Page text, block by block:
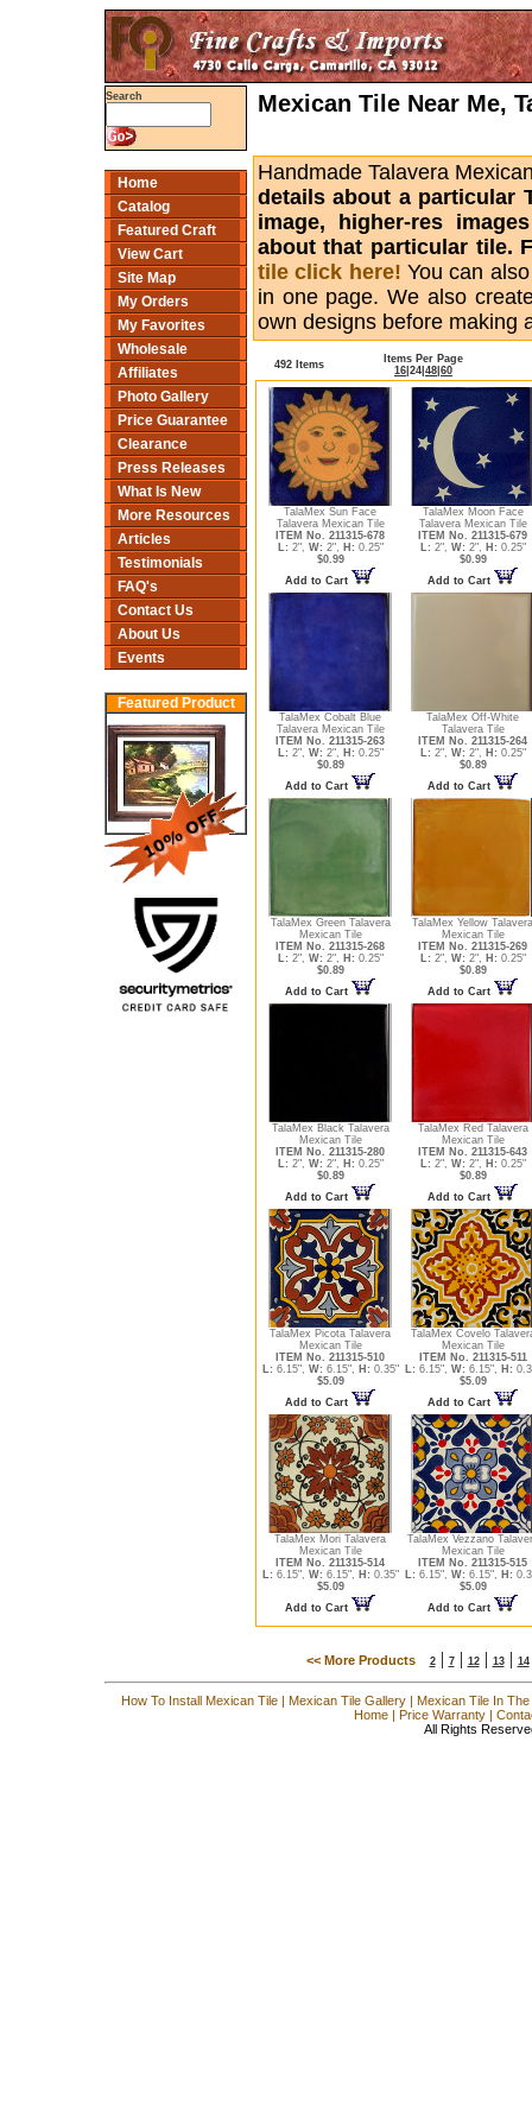
Search
Home
Catalog
Featured Craft
View Cart
Site Map
My Orders
My Favorites
Wholesale
Affiliates
Photo Gallery
Price Guarantee
Clearance
Press Releases
What Is New
More Resources
Articles
Testimonials
FAQ's
Contact Us
About Us
Events
Featured Product
Mexican Tile Near Me,
Handmade Talavera
details about a particular
image, higher-res
about that particular tile.
tile click here! You can
in one page. We also
own designs before making
492 Items
Items Per Page
16 24 48 60
TalaMex Sun Face
Talavera Mexican Tile
ITEM No. 211315-678
L: 2", W: 2", H: 0.25"
$0.99
Add to Cart
TalaMex Moon Face
Talavera Mexican Tile
ITEM No. 211315-679
L: 2", W: 2", H: 0.25"
$0.99
Add to Cart
TalaMex Cobalt Blue
Talavera Mexican Tile
ITEM No. 211315-263
L: 2", W: 2", H: 0.25"
$0.89
Add to Cart
TalaMex Off-White
Talavera Tile
ITEM No. 211315-264
L: 2", W: 2", H: 0.25"
$0.89
Add to Cart
TalaMex Green Talavera
Mexican Tile
ITEM No. 211315-268
L: 2", W: 2", H: 0.25"
$0.89
Add to Cart
TalaMex Yellow Talavera
Mexican Tile
ITEM No. 211315-269
L: 2", W: 2", H: 0.25"
$0.89
Add to Cart
TalaMex Black Talavera
Mexican Tile
ITEM No. 211315-280
L: 2", W: 2", H: 0.25"
$0.89
Add to Cart
TalaMex Red Talavera
Mexican Tile
ITEM No. 211315-643
L: 2", W: 2", H: 0.25"
$0.89
Add to Cart
TalaMex Picota Talavera
Mexican Tile
ITEM No. 211315-510
L: 6.15", W: 6.15", H: 0.35"
$5.09
Add to Cart
TalaMex Covelo
Mexican Tile
ITEM No. 211315-511
L: 6.15", W: 6.15", H:
$5.09
Add to Cart
TalaMex Mori Talavera
Mexican Tile
ITEM No. 211315-514
L: 6.15", W: 6.15", H: 0.35"
$5.09
Add to Cart
TalaMex Vezzano
Mexican Tile
ITEM No. 211315-515
L: 6.15", W: 6.15", H:
$5.09
Add to Cart
<< More Products 2| 7| 12| 13| 14
How To Install Mexican Tile| Mexican Tile Gallery| Mexican Tile In
Home| Price Warranty|
All Rights